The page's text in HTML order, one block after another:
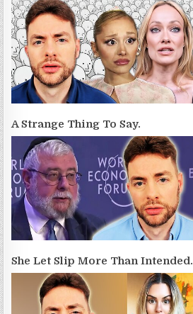
A Strange Thing To Say.
She Let Slip More Than Intended.